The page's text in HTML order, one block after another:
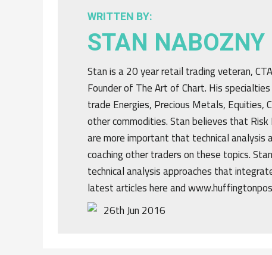
WRITTEN BY:
STAN NABOZNY
Stan is a 20 year retail trading veteran,
Founder of The Art of Chart. His
trade Energies, Precious Metals, Equities,
other commodities. Stan believes that
are more important that technical analysis
coaching other traders on these topics.
technical analysis approaches that
latest articles here and
26th Jun 2016